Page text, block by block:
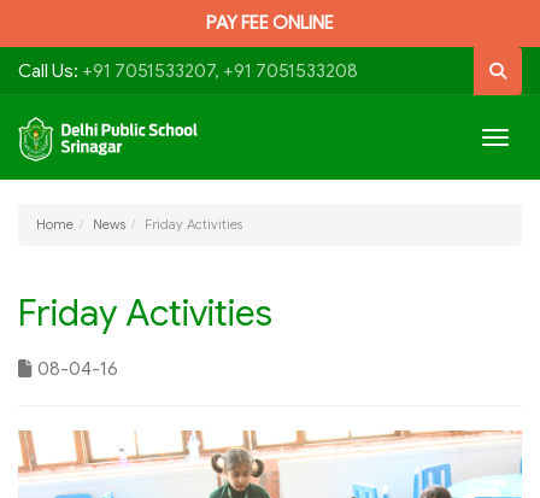
PAY FEE ONLINE
Call Us: +91 7051533207, +91 7051533208
Home News Friday Activities
Friday Activities
08-04-16